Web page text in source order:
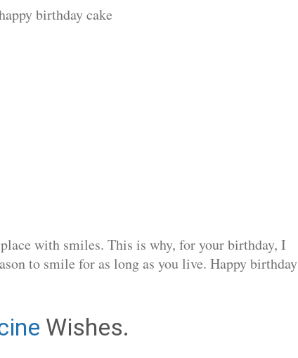
with smiles. This is why, for your birthday, I
to smile for as long as you live. Happy birthday
Wishes.